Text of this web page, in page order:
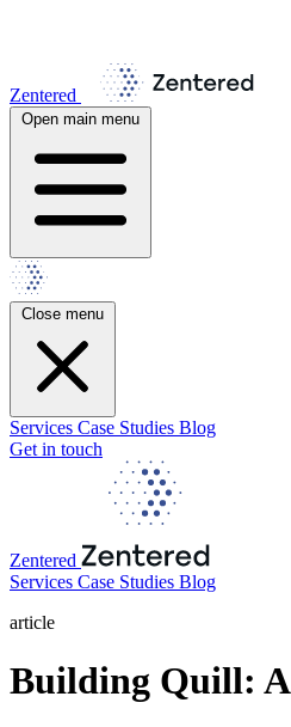
Zentered
Open main menu
Close menu
Services Case Studies Blog
Get in touch
Zentered
Services Case Studies Blog
article
Building Quill: